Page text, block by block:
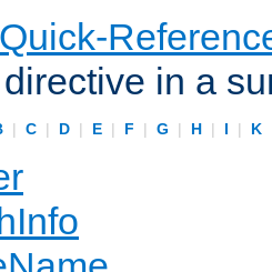
in a
| C | D | E | F | G | H | I | K